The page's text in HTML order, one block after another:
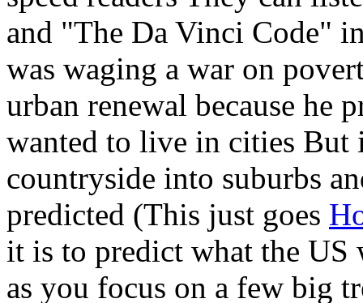
and "The Da Vinci Code"
was waging a war on
urban renewal because he
wanted to live in cities But
countryside into suburbs
predicted (This just goes
it is to predict what the
as you focus on a few big